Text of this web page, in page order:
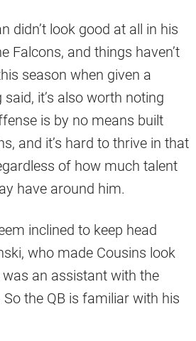
didn’t look good at all in his
Falcons, and things haven’t
season when given a
it’s also worth noting
is by no means built
and it’s hard to thrive in that
of how much talent
have around him.
inclined to keep head
who made Cousins look
an assistant with the
the QB is familiar with his